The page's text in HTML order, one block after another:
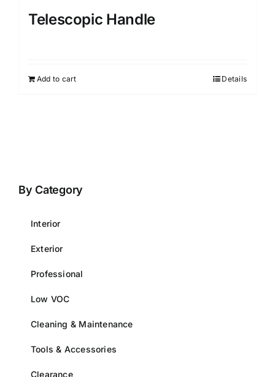
Telescopic Handle
Add to cart Details
By Category
Interior
Exterior
Professional
Low VOC
Cleaning & Maintenance
Tools & Accessories
Clearance